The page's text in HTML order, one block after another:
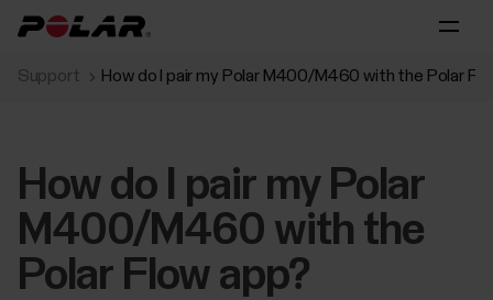
Support How do I pair my Polar M400/M460 with the Polar
How do I pair my Polar
M400/M460 with the
Polar Flow app?